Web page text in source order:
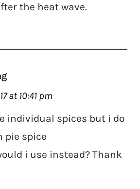
the heat wave.
at 10:41 pm
individual spices but i do
pie spice
i use instead? Thank